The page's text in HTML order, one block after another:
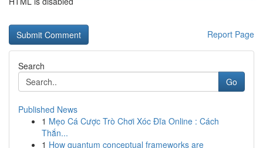
Report Page
Search
Go
Published News
1 Mẹo Cá Cược Trò Chơi Xóc Đĩa Online : Cách
Thắn...
1 How quantum conceptual frameworks are